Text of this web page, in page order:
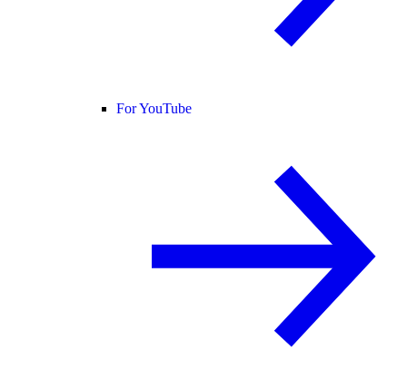
For YouTube